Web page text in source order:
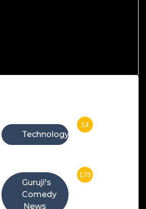
Technology
14
Guruji's
Comedy
News
179